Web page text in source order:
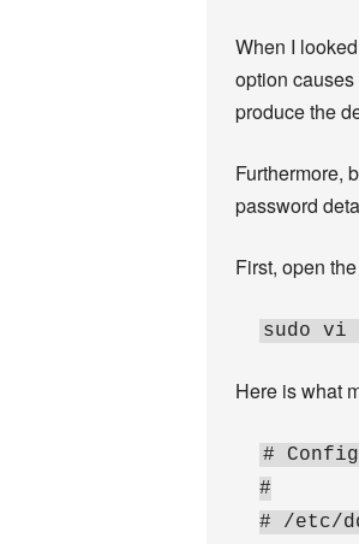
When I
option causes
produce the
Furthermore,
password
First, open
sudo
Here is what
#
#
# /etc/